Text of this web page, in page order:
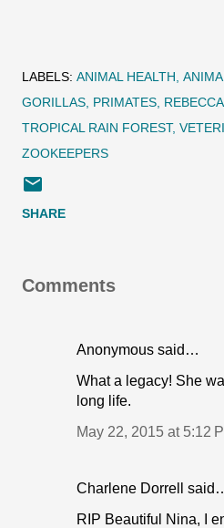
LABELS: ANIMAL HEALTH
GORILLAS PRIMATES
TROPICAL RAIN FOREST
ZOOKEEPERS
SHARE
Comments
Anonymous said…
What a legacy! She
long life.
May 22, 2015 at 5:12
Charlene Dorrell
RIP Beautiful Nina, I